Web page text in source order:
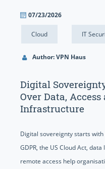
07/23/2026
Cloud IT
Author: VPN Haus
Digital
Over Data,
Infrastructure
Digital sovereignty starts
GDPR, the US Cloud Act,
remote access help